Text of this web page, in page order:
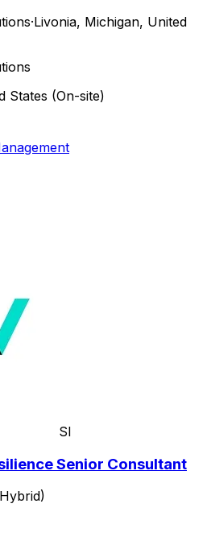
·Livonia, Michigan, United
States (On-site)
SI
Senior Consultant